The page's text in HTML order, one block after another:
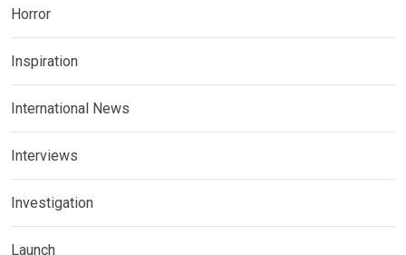
Horror
Inspiration
International News
Interviews
Investigation
Launch